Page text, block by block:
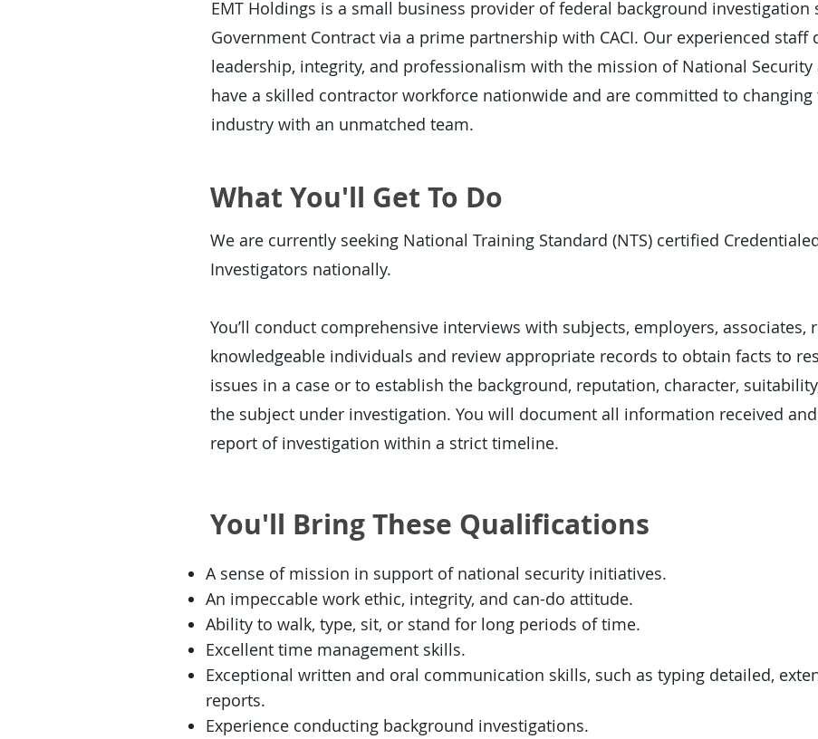
EMT Holdings is a small business provider of federal background investigation
Government Contract via a prime partnership with CACI. Our experienced staff
leadership, integrity, and professionalism with the mission of National Security
have a skilled contractor workforce nationwide and are committed to
industry with an unmatched team.
What You'll Get To Do
We are currently seeking National Training Standard (NTS) certified
Investigators nationally.
You’ll conduct comprehensive interviews with subjects, employers, associates,
knowledgeable individuals and review appropriate records to obtain facts to
issues in a case or to establish the background, reputation, character,
the subject under investigation. You will document all information received
report of investigation within a strict timeline.
You'll Bring These Qualifications
A sense of mission in support of national security initiatives.
An impeccable work ethic, integrity, and can-do attitude.
Ability to walk, type, sit, or stand for long periods of time.
Excellent time management skills.
Exceptional written and oral communication skills, such as typing detailed,
reports.
Experience conducting background investigations.